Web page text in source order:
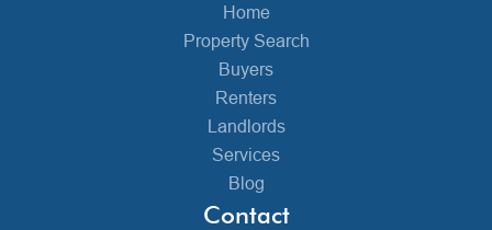
Home
Property Search
Buyers
Renters
Landlords
Services
Blog
Contact